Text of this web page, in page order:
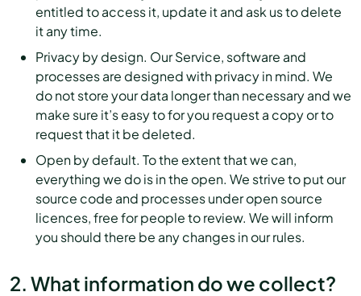
entitled to access it, update it and ask us to delete
it any time.
Privacy by design. Our Service, software and
processes are designed with privacy in mind. We
do not store your data longer than necessary and we
make sure it’s easy to for you request a copy or to
request that it be deleted.
Open by default. To the extent that we can,
everything we do is in the open. We strive to put our
source code and processes under open source
licences, free for people to review. We will inform
you should there be any changes in our rules.
2. What information do we collect?